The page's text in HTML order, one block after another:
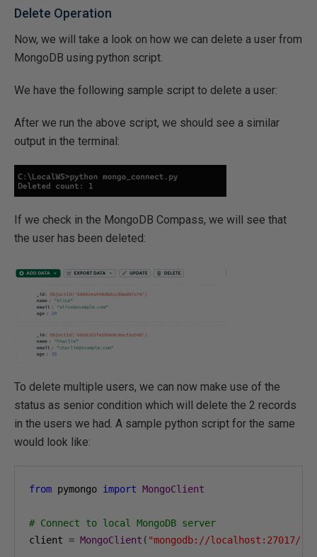
Delete Operation
Now, we will take a look on how we can delete a user from
MongoDB using python script.
We have the following sample script to delete a user:
After we run the above script, we should see a similar
output in the terminal:
If we check in the MongoDB Compass, we will see that
the user has been deleted:
To delete multiple users, we can now make use of the
status as senior condition which will delete the 2 records
in the users we had. A sample python script for the same
would look like:
from pymongo import MongoClient
# Connect to local MongoDB server
client = MongoClient ( "mongodb://localhost:27017/"